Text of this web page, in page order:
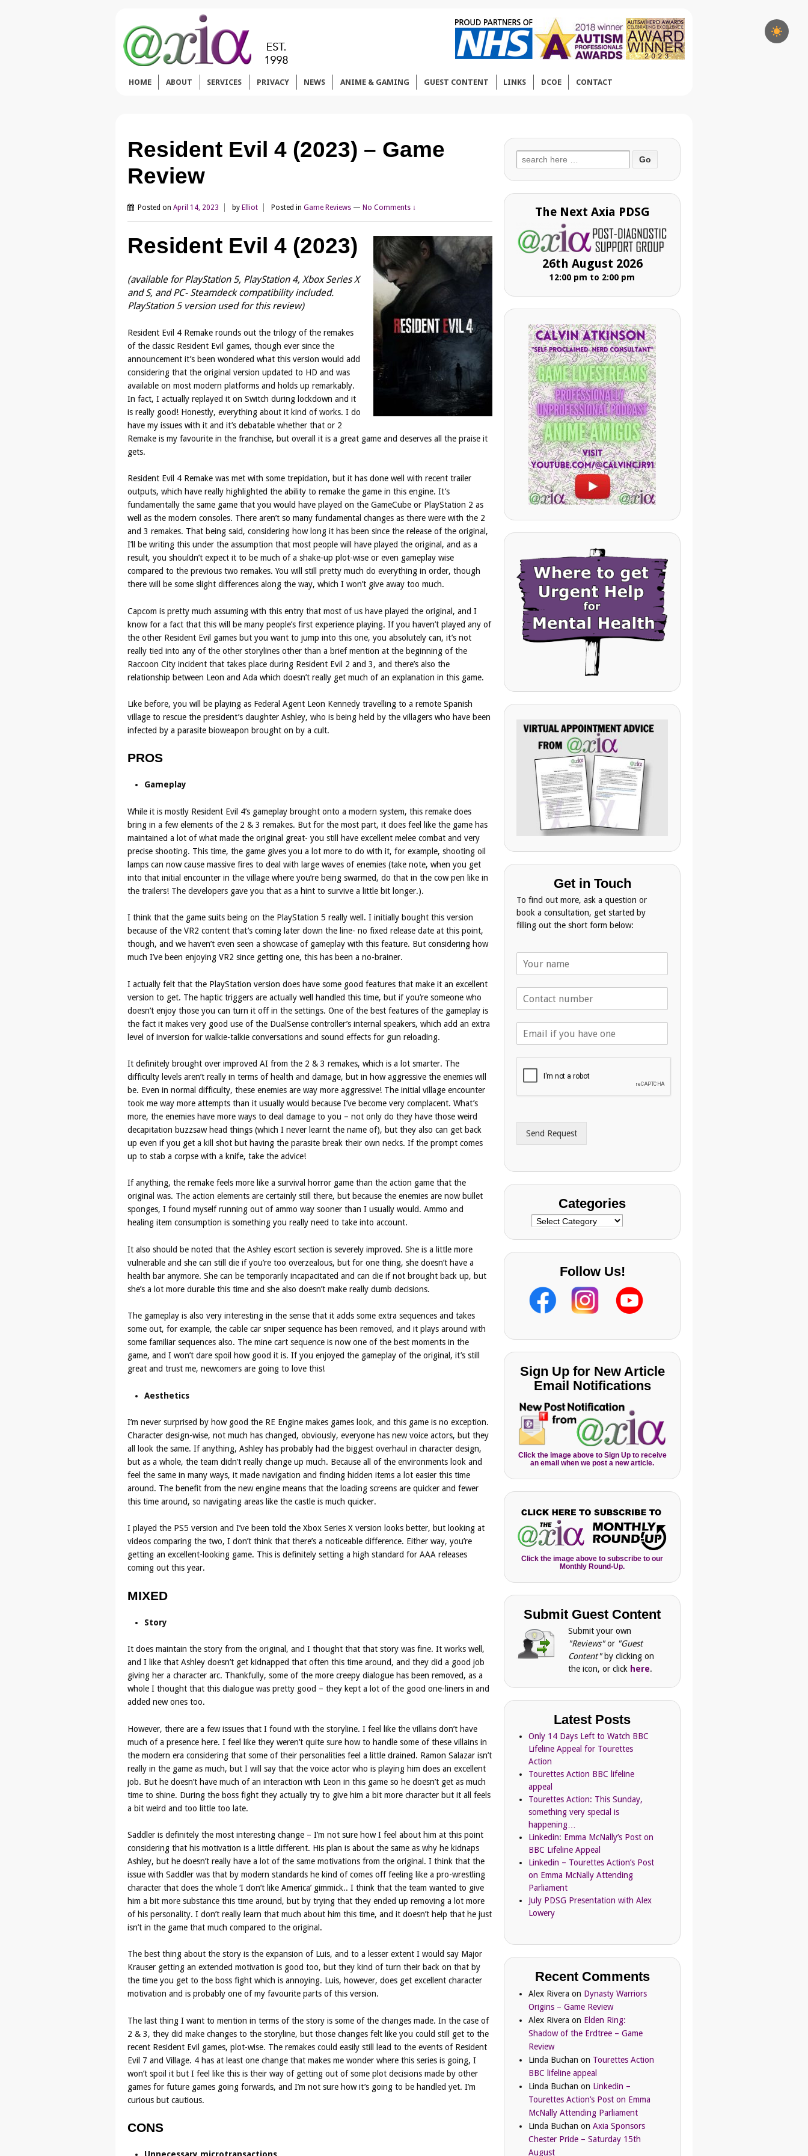
HOME ABOUT SERVICES PRIVACY NEWS ANIME & GAMING GUEST CONTENT LINKS DCOE CONTACT
Resident Evil 4 (2023) – Game
Review
Posted on April 14, 2023 by Elliot Posted in Game Reviews — No Comments ↓
Resident Evil 4 (2023)
(available for PlayStation 5, PlayStation 4, Xbox Series X
and S, and PC- Steamdeck compatibility included.
PlayStation 5 version used for this review)
Resident Evil 4 Remake rounds out the trilogy of the remakes
of the classic Resident Evil games, though ever since the
announcement it’s been wondered what this version would add
considering that the original version updated to HD and was
available on most modern platforms and holds up remarkably.
In fact, I actually replayed it on Switch during lockdown and it
is really good! Honestly, everything about it kind of works. I do
have my issues with it and it’s debatable whether that or 2
Remake is my favourite in the franchise, but overall it is a great game and deserves all the praise it
gets.
Resident Evil 4 Remake was met with some trepidation, but it has done well with recent trailer
outputs, which have really highlighted the ability to remake the game in this engine. It’s
fundamentally the same game that you would have played on the GameCube or PlayStation 2 as
well as the modern consoles. There aren’t so many fundamental changes as there were with the 2
and 3 remakes. That being said, considering how long it has been since the release of the original,
I’ll be writing this under the assumption that most people will have played the original, and as a
result, you shouldn’t expect it to be much of a shake-up plot-wise or even gameplay wise
compared to the previous two remakes. You will still pretty much do everything in order, though
there will be some slight differences along the way, which I won’t give away too much.
Capcom is pretty much assuming with this entry that most of us have played the original, and I
know for a fact that this will be many people’s first experience playing. If you haven’t played any of
the other Resident Evil games but you want to jump into this one, you absolutely can, it’s not
really tied into any of the other storylines other than a brief mention at the beginning of the
Raccoon City incident that takes place during Resident Evil 2 and 3, and there’s also the
relationship between Leon and Ada which doesn’t really get much of an explanation in this game.
Like before, you will be playing as Federal Agent Leon Kennedy travelling to a remote Spanish
village to rescue the president’s daughter Ashley, who is being held by the villagers who have been
infected by a parasite bioweapon brought on by a cult.
PROS
Gameplay
While it is mostly Resident Evil 4’s gameplay brought onto a modern system, this remake does
bring in a few elements of the 2 & 3 remakes. But for the most part, it does feel like the game has
maintained a lot of what made the original great- you still have excellent melee combat and very
precise shooting. This time, the game gives you a lot more to do with it, for example, shooting oil
lamps can now cause massive fires to deal with large waves of enemies (take note, when you get
into that initial encounter in the village where you’re being swarmed, do that in the cow pen like in
the trailers! The developers gave you that as a hint to survive a little bit longer.).
I think that the game suits being on the PlayStation 5 really well. I initially bought this version
because of the VR2 content that’s coming later down the line- no fixed release date at this point,
though, and we haven’t even seen a showcase of gameplay with this feature. But considering how
much I’ve been enjoying VR2 since getting one, this has been a no-brainer.
I actually felt that the PlayStation version does have some good features that make it an excellent
version to get. The haptic triggers are actually well handled this time, but if you’re someone who
doesn’t enjoy those you can turn it off in the settings. One of the best features of the gameplay is
the fact it makes very good use of the DualSense controller’s internal speakers, which add an extra
level of inversion for walkie-talkie conversations and sound effects for gun reloading.
It definitely brought over improved AI from the 2 & 3 remakes, which is a lot smarter. The
difficulty levels aren’t really in terms of health and damage, but in how aggressive the enemies will
be. Even in normal difficulty, these enemies are way more aggressive! The initial village encounter
took me way more attempts than it usually would because I’ve become very complacent. What’s
more, the enemies have more ways to deal damage to you – not only do they have those weird
decapitation buzzsaw head things (which I never learnt the name of), but they also can get back
up even if you get a kill shot but having the parasite break their own necks. If the prompt comes
up to stab a corpse with a knife, take the advice!
If anything, the remake feels more like a survival horror game than the action game that the
original was. The action elements are certainly still there, but because the enemies are now bullet
sponges, I found myself running out of ammo way sooner than I usually would. Ammo and
healing item consumption is something you really need to take into account.
It also should be noted that the Ashley escort section is severely improved. She is a little more
vulnerable and she can still die if you’re too overzealous, but for one thing, she doesn’t have a
health bar anymore. She can be temporarily incapacitated and can die if not brought back up, but
she’s a lot more durable this time and she also doesn’t make really dumb decisions.
The gameplay is also very interesting in the sense that it adds some extra sequences and takes
some out, for example, the cable car sniper sequence has been removed, and it plays around with
some familiar sequences also. The mine cart sequence is now one of the best moments in the
game, and I won’t dare spoil how good it is. If you enjoyed the gameplay of the original, it’s still
great and trust me, newcomers are going to love this!
Aesthetics
I’m never surprised by how good the RE Engine makes games look, and this game is no exception.
Character design-wise, not much has changed, obviously, everyone has new voice actors, but they
all look the same. If anything, Ashley has probably had the biggest overhaul in character design,
but as a whole, the team didn’t really change up much. Because all of the environments look and
feel the same in many ways, it made navigation and finding hidden items a lot easier this time
around. The benefit from the new engine means that the loading screens are quicker and fewer
this time around, so navigating areas like the castle is much quicker.
I played the PS5 version and I’ve been told the Xbox Series X version looks better, but looking at
videos comparing the two, I don’t think that there’s a noticeable difference. Either way, you’re
getting an excellent-looking game. This is definitely setting a high standard for AAA releases
coming out this year.
MIXED
Story
It does maintain the story from the original, and I thought that that story was fine. It works well,
and I like that Ashley doesn’t get kidnapped that often this time around, and they did a good job
giving her a character arc. Thankfully, some of the more creepy dialogue has been removed, as a
whole I thought that this dialogue was pretty good – they kept a lot of the good one-liners in and
added new ones too.
However, there are a few issues that I found with the storyline. I feel like the villains don’t have
much of a presence here. I feel like they weren’t quite sure how to handle some of these villains in
the modern era considering that some of their personalities feel a little drained. Ramon Salazar isn’t
really in the game as much, but I will say that the voice actor who is playing him does an excellent
job. But he doesn’t have much of an interaction with Leon in this game so he doesn’t get as much
time to shine. During the boss fight they actually try to give him a bit more character but it all feels
a bit weird and too little too late.
Saddler is definitely the most interesting change – I’m not sure how I feel about him at this point
considering that his motivation is a little different. His plan is about the same as why he kidnaps
Ashley, but he doesn’t really have a lot of the same motivations from the original. I think that the
issue with Saddler was that by modern standards he kind of comes off feeling like a pro-wrestling
character that does the whole ‘I don’t like America’ gimmick.. I think that the team wanted to give
him a bit more substance this time around, but by trying that they ended up removing a lot more
of his personality. I don’t really learn that much about him this time, and it doesn’t help that he just
isn’t in the game that much compared to the original.
The best thing about the story is the expansion of Luis, and to a lesser extent I would say Major
Krauser getting an extended motivation is good too, but they kind of turn their back on that by
the time you get to the boss fight which is annoying. Luis, however, does get excellent character
motivation and is probably one of my favourite parts of this version.
The last thing I want to mention in terms of the story is some of the changes made. In the case of
2 & 3, they did make changes to the storyline, but those changes felt like you could still get to the
recent Resident Evil games, plot-wise. The remakes could easily still lead to the events of Resident
Evil 7 and Village. 4 has at least one change that makes me wonder where this series is going, I
won’t spoil it but I feel like this is their way of getting out of some plot decisions made by other
games for future games going forwards, and I’m not sure how it’s going to be handled yet. I’m
curious but cautious.
CONS
Search
for:
The Next Axia PDSG
26th August 2026
12:00 pm to 2:00 pm
Get in Touch
To find out more, ask a question or
book a consultation, get started by
filling out the short form below:
N
m
d
r
s
Send Request
Categories
Categories
Follow Us!
Sign Up for New Article
Email Notifications
Click the image above to Sign Up to receive
an email when we post a new article.
Click the image above to subscribe to our
Monthly Round-Up.
Submit Guest Content
Submit your own
"Reviews"or "Guest
Content" by clicking on
the icon, or click here.
Latest Posts
Only 14 Days Left to Watch BBC
Lifeline Appeal for Tourettes
Action
Tourettes Action BBC lifeline
appeal
Tourettes Action: This Sunday,
something very special is
happening…
Linkedin: Emma McNally’s Post on
BBC Lifeline Appeal
Linkedin – Tourettes Action’s Post
on Emma McNally Attending
Parliament
July PDSG Presentation with Alex
Lowery
Recent Comments
Alex Rivera on Dynasty Warriors
Origins – Game Review
Alex Rivera on Elden Ring:
Shadow of the Erdtree – Game
Review
Linda Buchan on Tourettes Action
BBC lifeline appeal
Linda Buchan on Linkedin –
Tourettes Action’s Post on Emma
McNally Attending Parliament
Linda Buchan onAxia Sponsors
Chester Pride – Saturday 15th
August